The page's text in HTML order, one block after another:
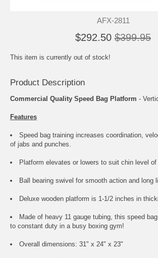
AFX-2811
$292.50 $399.95
This item is currently out of stock!
Product Description
Commercial Quality Speed Bag Platform -
Features
Speed bag training increases coordination,
of jabs and punches.
Platform elevates or lowers to suit chin level
Ball bearing swivel for smooth action and long
Deluxe wooden platform is 1-1/2 inches in
Made of heavy 11 gauge tubing, this speed
to constant duty in a busy boxing gym!
Overall dimensions: 31" x 24" x 23"